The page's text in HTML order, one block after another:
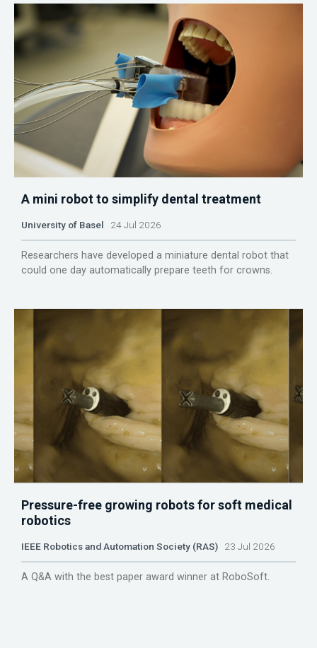
A mini robot to simplify dental treatment
University of Basel 24 Jul 2026
Researchers have developed a miniature dental robot that
could one day automatically prepare teeth for crowns.
Pressure-free growing robots for soft medical
robotics
IEEE Robotics and Automation Society (RAS) 23 Jul 2026
A Q&A with the best paper award winner at RoboSoft.